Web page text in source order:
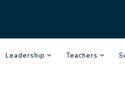
Leadership Teachers